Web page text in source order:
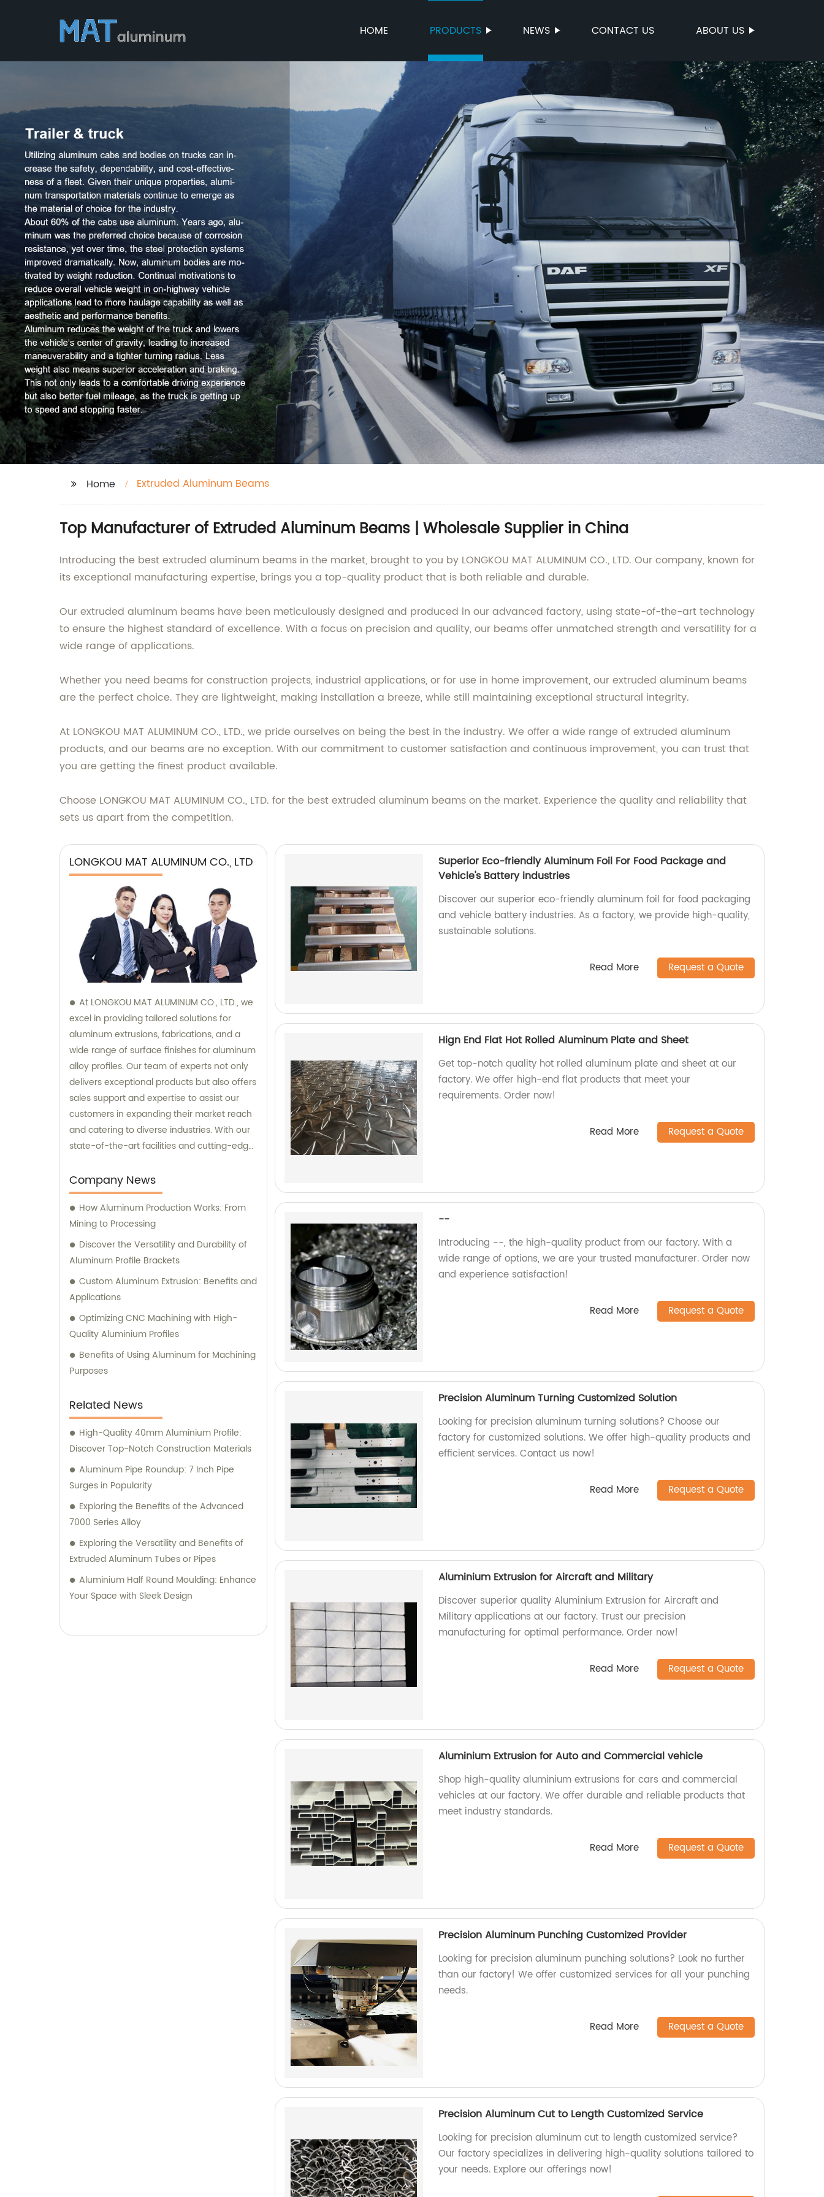
HOME PRODUCTS NEWS CONTACT US ABOUT US
Home Extruded Aluminum Beams
Top Manufacturer of Extruded Aluminum Beams | Wholesale Supplier in China
Introducing the best extruded aluminum beams in the market, brought to you by LONGKOU MAT ALUMINUM CO., LTD. Our company, known for
its exceptional manufacturing expertise, brings you a top-quality product that is both reliable and durable.
Our extruded aluminum beams have been meticulously designed and produced in our advanced factory, using state-of-the-art technology
to ensure the highest standard of excellence. With a focus on precision and quality, our beams offer unmatched strength and versatility for a
wide range of applications.
Whether you need beams for construction projects, industrial applications, or for use in home improvement, our extruded aluminum beams
are the perfect choice. They are lightweight, making installation a breeze, while still maintaining exceptional structural integrity.
At LONGKOU MAT ALUMINUM CO., LTD., we pride ourselves on being the best in the industry. We offer a wide range of extruded aluminum
products, and our beams are no exception. With our commitment to customer satisfaction and continuous improvement, you can trust that
you are getting the finest product available.
Choose LONGKOU MAT ALUMINUM CO., LTD. for the best extruded aluminum beams on the market. Experience the quality and reliability that
sets us apart from the competition.
LONGKOU MAT ALUMINUM CO., LTD
At LONGKOU MAT ALUMINUM CO., LTD., we
excel in providing tailored solutions for
aluminum extrusions, fabrications, and a
wide range of surface finishes for aluminum
alloy profiles. Our team of experts not only
delivers exceptional products but also offers
sales support and expertise to assist our
customers in expanding their market reach
and catering to diverse industries. With our
state-of-the-art facilities and cutting-edge
can conquer new markets and serve
various fields.
Company News
How Aluminum Production Works: From
Mining to Processing
Discover the Versatility and Durability of
Aluminum Profile Brackets
Custom Aluminum Extrusion: Benefits and
Applications
Optimizing CNC Machining with High-
Quality Aluminium Profiles
Benefits of Using Aluminum for Machining
Purposes
Related News
High-Quality 40mm Aluminium Profile:
Discover Top-Notch Construction Materials
Aluminum Pipe Roundup: 7 Inch Pipe
Surges in Popularity
Exploring the Benefits of the Advanced
7000 Series Alloy
Exploring the Versatility and Benefits of
Extruded Aluminum Tubes or Pipes
Aluminium Half Round Moulding: Enhance
Your Space with Sleek Design
Superior Eco-friendly Aluminum Foil For Food Package and
Vehicle's Battery industries
Discover our superior eco-friendly aluminum foil for food packaging
and vehicle battery industries. As a factory, we provide high-quality,
sustainable solutions.
Read More Request a Quote
Hign End Flat Hot Rolled Aluminum Plate and Sheet
Get top-notch quality hot rolled aluminum plate and sheet at our
factory. We offer high-end flat products that meet your
requirements. Order now!
Read More Request a Quote
--
Introducing --, the high-quality product from our factory. With a
wide range of options, we are your trusted manufacturer. Order now
and experience satisfaction!
Read More Request a Quote
Precision Aluminum Turning Customized Solution
Looking for precision aluminum turning solutions? Choose our
factory for customized solutions. We offer high-quality products and
efficient services. Contact us now!
Read More Request a Quote
Aluminium Extrusion for Aircraft and Military
Discover superior quality Aluminium Extrusion for Aircraft and
Military applications at our factory. Trust our precision
manufacturing for optimal performance. Order now!
Read More Request a Quote
Aluminium Extrusion for Auto and Commercial vehicle
Shop high-quality aluminium extrusions for cars and commercial
vehicles at our factory. We offer durable and reliable products that
meet industry standards.
Read More Request a Quote
Precision Aluminum Punching Customized Provider
Looking for precision aluminum punching solutions? Look no further
than our factory! We offer customized services for all your punching
needs.
Read More Request a Quote
Precision Aluminum Cut to Length Customized Service
Looking for precision aluminum cut to length customized service?
Our factory specializes in delivering high-quality solutions tailored to
your needs. Explore our offerings now!